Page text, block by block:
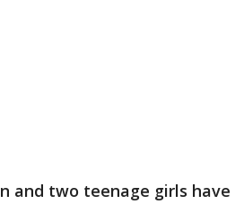
and two teenage girls have